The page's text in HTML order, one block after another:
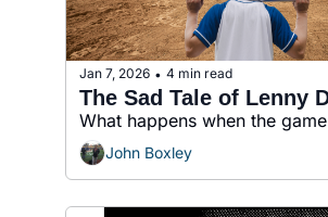
Jan 7, 2026 • 4 min read
The Sad Tale of Lenny
What happens when the
John Boxley